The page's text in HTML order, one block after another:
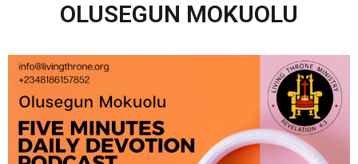
OLUSEGUN MOKUOLU